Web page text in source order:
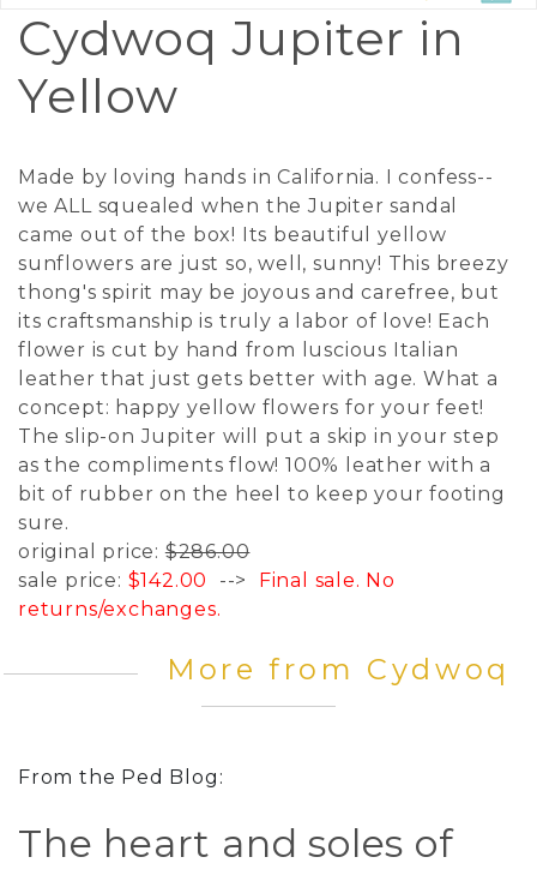
Cydwoq Jupiter in
Yellow
Made by loving hands in California. I confess--
we ALL squealed when the Jupiter sandal
came out of the box! Its beautiful yellow
sunflowers are just so, well, sunny! This breezy
thong's spirit may be joyous and carefree, but
its craftsmanship is truly a labor of love! Each
flower is cut by hand from luscious Italian
leather that just gets better with age. What a
concept: happy yellow flowers for your feet!
The slip-on Jupiter will put a skip in your step
as the compliments flow! 100% leather with a
bit of rubber on the heel to keep your footing
sure.
original price:$286.00
sale price: $142.00 --> Final sale. No
returns/exchanges.
More from Cydwoq
From the Ped Blog:
The heart and soles of